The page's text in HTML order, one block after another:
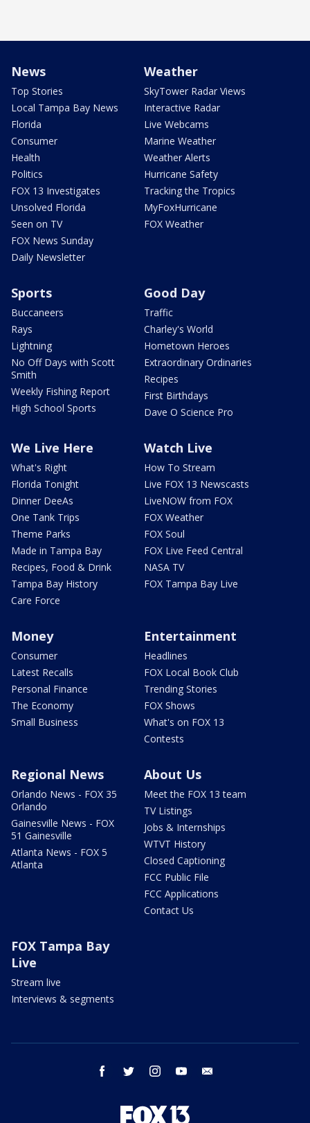
News
Top Stories
Local Tampa Bay News
Florida
Consumer
Health
Politics
FOX 13 Investigates
Unsolved Florida
Seen on TV
FOX News Sunday
Daily Newsletter
Weather
SkyTower Radar Views
Interactive Radar
Live Webcams
Marine Weather
Weather Alerts
Hurricane Safety
Tracking the Tropics
MyFoxHurricane
FOX Weather
Sports
Buccaneers
Rays
Lightning
No Off Days with Scott
Smith
Weekly Fishing Report
High School Sports
Good Day
Traffic
Charley's World
Hometown Heroes
Extraordinary Ordinaries
Recipes
First Birthdays
Dave O Science Pro
We Live Here
What's Right
Florida Tonight
Dinner DeeAs
One Tank Trips
Theme Parks
Made in Tampa Bay
Recipes, Food & Drink
Tampa Bay History
Care Force
Watch Live
How To Stream
Live FOX 13 Newscasts
LiveNOW from FOX
FOX Weather
FOX Soul
FOX Live Feed Central
NASA TV
FOX Tampa Bay Live
Money
Consumer
Latest Recalls
Personal Finance
The Economy
Small Business
Entertainment
Headlines
FOX Local Book Club
Trending Stories
FOX Shows
What's on FOX 13
Contests
Regional News
Orlando News - FOX 35
Orlando
Gainesville News - FOX
51 Gainesville
Atlanta News - FOX 5
Atlanta
About Us
Meet the FOX 13 team
TV Listings
Jobs & Internships
WTVT History
Closed Captioning
FCC Public File
FCC Applications
Contact Us
FOX Tampa Bay
Live
Stream live
Interviews & segments
facebook twitter instagram youtube